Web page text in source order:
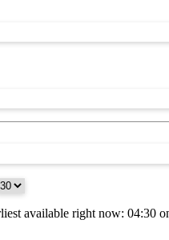
available right now: 04:30